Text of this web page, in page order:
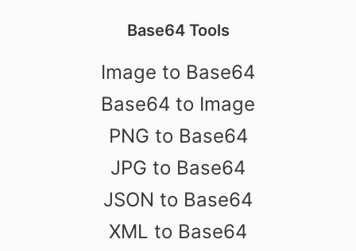
Base64 Tools
Image to Base64
Base64 to Image
PNG to Base64
JPG to Base64
JSON to Base64
XML to Base64